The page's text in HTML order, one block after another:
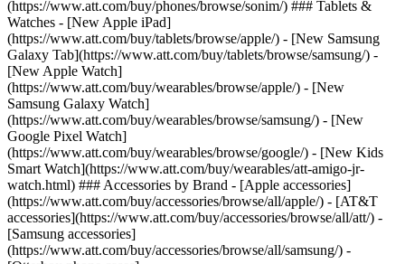
(https://www.att.com/buy/phones/browse/sonim/) ### Tablets &
Watches - [New Apple iPad]
(https://www.att.com/buy/tablets/browse/apple/) - [New Samsung
Galaxy Tab](https://www.att.com/buy/tablets/browse/samsung/) -
[New Apple Watch]
(https://www.att.com/buy/wearables/browse/apple/) - [New
Samsung Galaxy Watch]
(https://www.att.com/buy/wearables/browse/samsung/) - [New
Google Pixel Watch]
(https://www.att.com/buy/wearables/browse/google/) - [New Kids
Smart Watch](https://www.att.com/buy/wearables/att-amigo-jr-
watch.html) ### Accessories by Brand - [Apple accessories]
(https://www.att.com/buy/accessories/browse/all/apple/) - [AT&T
accessories](https://www.att.com/buy/accessories/browse/all/att/) -
[Samsung accessories]
(https://www.att.com/buy/accessories/browse/all/samsung/) -